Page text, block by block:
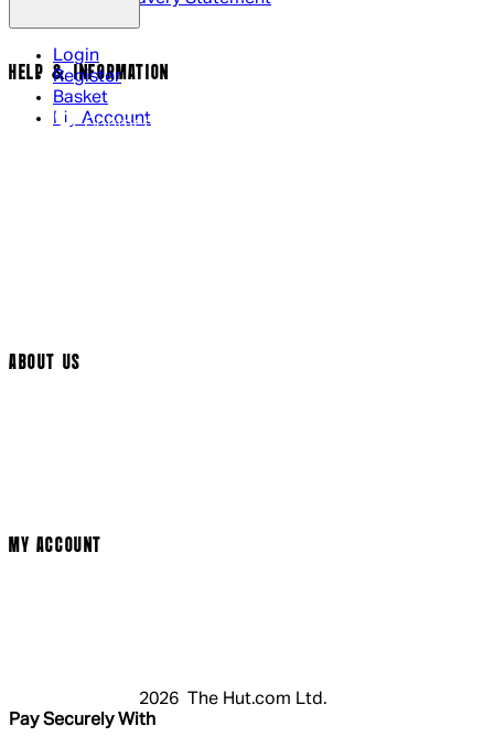
Login
Register
Basket
My Account
HELP & INFORMATION
Contact Us
ABOUT US
MY ACCOUNT
2026 The Hut.com Ltd.
Pay Securely With